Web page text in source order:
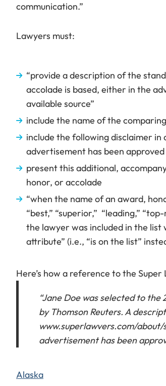
communication.”
Lawyers must:
“provide a description of the
accolade is based, either in the
available source”
include the name of the
include the following disclaimer in
advertisement has been
present this additional,
honor, or accolade
“when the name of an award,
“best,” “superior,” “leading,”
the lawyer was included in the
attribute” (i.e., “is on the list”
Here’s how a reference to the
“Jane Doe was selected to the
by Thomson Reuters. A
www.superlawvers.com/
advertisement has been
Alaska